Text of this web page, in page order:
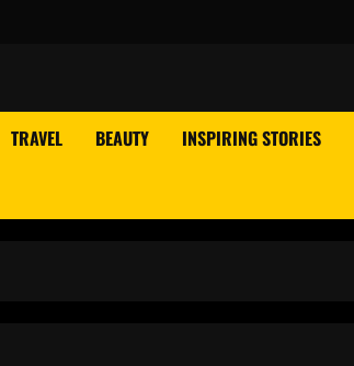
TRAVEL BEAUTY INSPIRING STORIES